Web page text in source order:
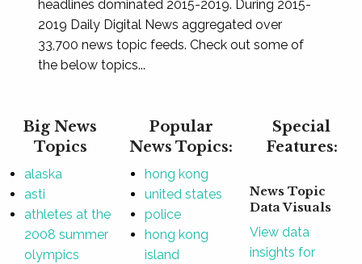
headlines dominated 2015-2019. During 2015-
2019 Daily Digital News aggregated over
33,700 news topic feeds. Check out some of
the below topics...
Big News
Topics
alaska
asti
athletes at the
2008 summer
olympics
Popular
News Topics:
hong kong
united states
police
hong kong
island
Special
Features:
News Topic
Data Visuals
View data
insights for